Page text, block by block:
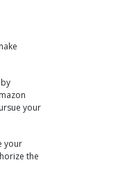
your
your
the